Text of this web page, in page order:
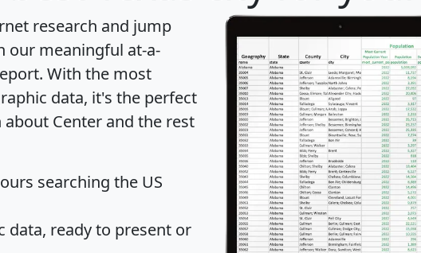
research and jump
our meaningful at-a-
. With the most
data, it's the perfect
Center and the rest
searching the US
data, ready to present or